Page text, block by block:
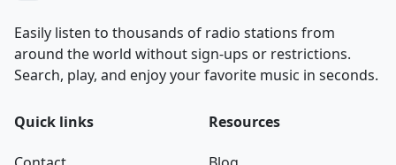
Easily listen to thousands of radio stations from
around the world without sign-ups or restrictions.
Search, play, and enjoy your favorite music in seconds.
Quick links Resources